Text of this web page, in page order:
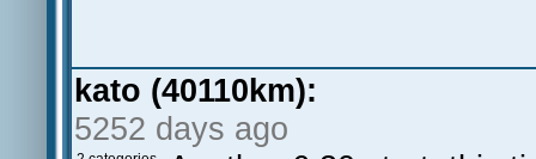
kato (40110km):
5252 days ago